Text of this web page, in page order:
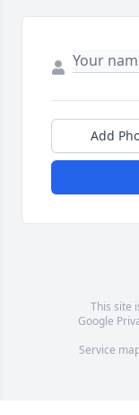
Add
This site
Google
Service